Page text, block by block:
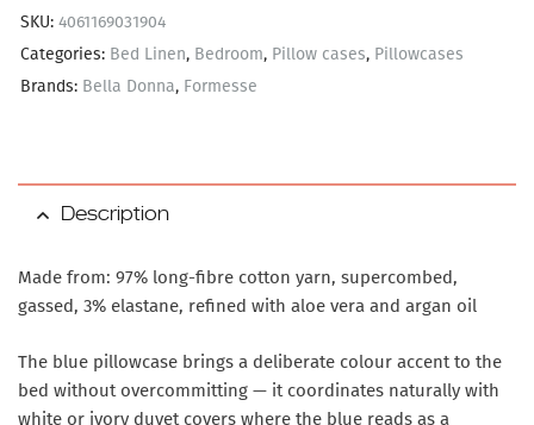
SKU: 4061169031904
Categories: Bed Linen, Bedroom, Pillow cases, Pillowcases
Brands: Bella Donna, Formesse
Description
Made from: 97% long-fibre cotton yarn, supercombed,
gassed, 3% elastane, refined with aloe vera and argan oil
The blue pillowcase brings a deliberate colour accent to the
bed without overcommitting — it coordinates naturally with
white or ivory duvet covers where the blue reads as a